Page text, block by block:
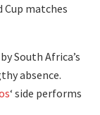
matches
South Africa’s
absence.
‘ side performs